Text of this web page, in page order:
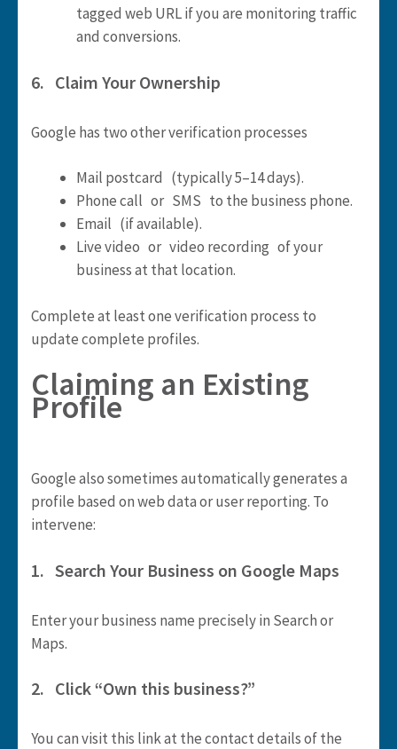
tagged web URL if you are monitoring traffic
and conversions.
6. Claim Your Ownership
Google has two other verification processes
Mail postcard (typically 5–14 days).
Phone call or SMS to the business phone.
Email (if available).
Live video or video recording of your
business at that location.
Complete at least one verification process to
update complete profiles.
Claiming an Existing
Profile
Google also sometimes automatically generates a
profile based on web data or user reporting. To
intervene:
1. Search Your Business on Google Maps
Enter your business name precisely in Search or
Maps.
2. Click “Own this business?”
You can visit this link at the contact details of the